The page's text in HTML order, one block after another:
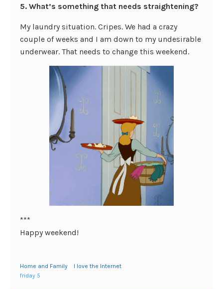
5. What’s something that needs straightening?
My laundry situation. Cripes. We had a crazy
couple of weeks and I am down to my undesirable
underwear. That needs to change this weekend.
***
Happy weekend!
Home and Family
I love the Internet
friday 5